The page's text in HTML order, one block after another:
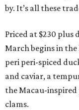
by. It’s all these
Priced at $230 plus
March begins in
peri peri-spiced
and caviar, a
the Macau-
clams.